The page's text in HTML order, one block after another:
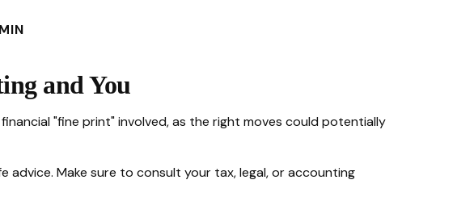
and You
"fine print" involved, as the right moves could potentially
advice. Make sure to consult your tax, legal, or accounting